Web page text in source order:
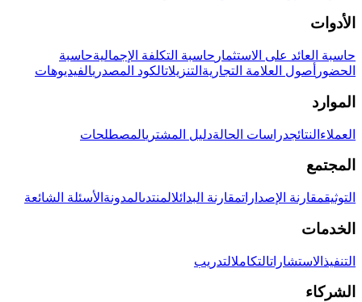
الأدوات
حاسبة العائد على الاستثمار حاسبة التكلفة الإجماليةحاسبة
الحضور أصول العلامة التجارية التنزيلاتالكود المصدريالفيديوهات
الموارد
العملاء النتائجدراسات الحالةدليل المشتريالمصطلحات
المجتمع
التوثيقمقارنة الإصداراتمقارنة البدائلالمنتدىالمدونة الأسئلة الشائعة
الخدمات
التنفيذ الاستشاراتالتكاملالتدريب
الشركاء